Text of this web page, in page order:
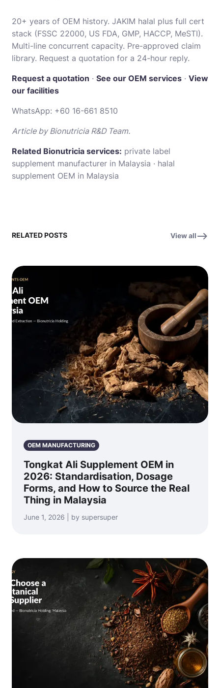
20+ years of OEM history. JAKIM halal plus full cert
stack (FSSC 22000, US FDA, GMP, HACCP, MeSTI).
Multi-line concurrent capacity. Pre-approved claim
library. Request a quotation for a 24-hour reply.
Request a quotation · See our OEM services · View
our facilities
WhatsApp: +60 16-661 8510
Article by Bionutricia R&D Team.
Related Bionutricia services: private label
supplement manufacturer in Malaysia · halal
supplement OEM in Malaysia
RELATED POSTS View all
OEM MANUFACTURING
Tongkat Ali Supplement OEM in
2026: Standardisation, Dosage
Forms, and How to Source the Real
Thing in Malaysia
June 1, 2026 | by supersuper